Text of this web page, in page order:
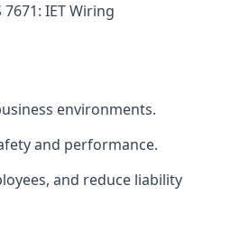
IET Wiring
environments.
and performance.
and reduce liability